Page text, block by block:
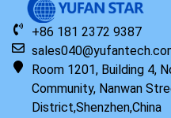
+86 181 2372 9387
Room 1201, Building 4,
Community, Nanwan
District,Shenzhen,China